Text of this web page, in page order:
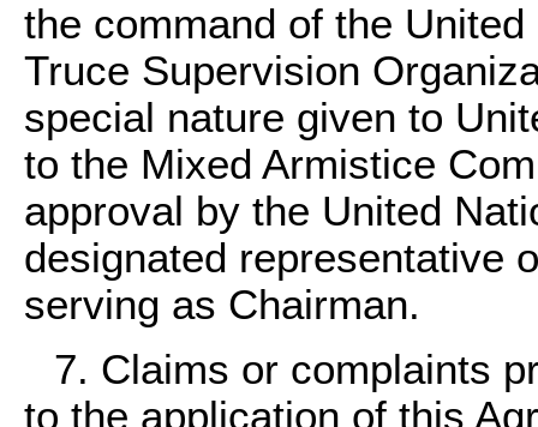
the command of the
Truce Supervision
special nature given to
to the Mixed Armistice
approval by the United
designated representative
serving as Chairman.
7. Claims or complaints
to the application of this